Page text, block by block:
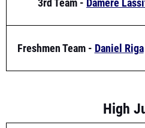
Freshmen Team -Daniel Riga
1st Team -Rolando